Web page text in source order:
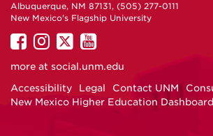
Albuquerque, NM 87131, (505) 277-0111
New Mexico's Flagship University
UNM
on
UNM
on
UNM
on
UNM
on
more at social.unm.edu
Accessibility
Legal Contact UNM
New Mexico Higher Education Dashboard